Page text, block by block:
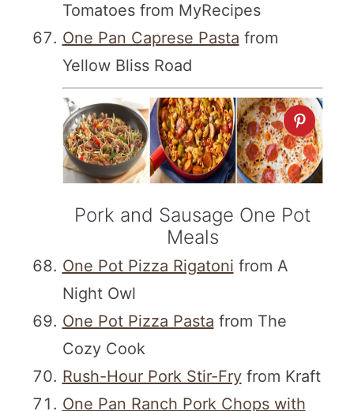
Tomatoes from MyRecipes
One Pan Caprese Pasta from
Yellow Bliss Road
Pork and Sausage One Pot
Meals
One Pot Pizza Rigatoni from A
Night Owl
One Pot Pizza Pasta from The
Cozy Cook
Rush-Hour Pork Stir-Fryfrom Kraft
One Pan Ranch Pork Chops with